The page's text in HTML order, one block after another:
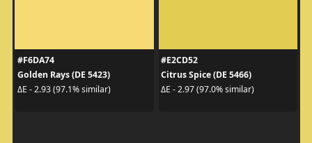
#F6DA74
Golden Rays (DE 5423)
ΔE - 2.93 (97.1% similar)
#E2CD52
Citrus Spice (DE 5466)
ΔE - 2.97 (97.0% similar)